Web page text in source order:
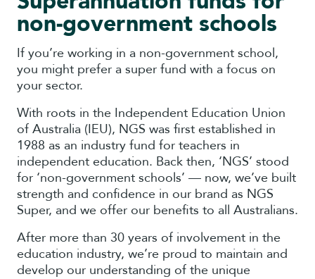
non-government schools
If you’re working in a non-government school,
you might prefer a super fund with a focus on
your sector.
With roots in the Independent Education Union
of Australia (IEU), NGS was first established in
1988 as an industry fund for teachers in
independent education. Back then, ‘NGS’ stood
for ‘non-government schools’ — now, we’ve built
strength and confidence in our brand as NGS
Super, and we offer our benefits to all Australians.
After more than 30 years of involvement in the
education industry, we’re proud to maintain and
develop our understanding of the unique